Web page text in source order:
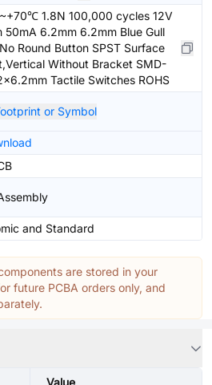
1.8N 100,000 cycles 12V
50mA 6.2mm 6.2mm Blue Gull
Round Button SPST Surface
Without Bracket SMD-
Tactile Switches ROHS
or Symbol
and Standard
are stored in your
future PCBA orders only, and
Value